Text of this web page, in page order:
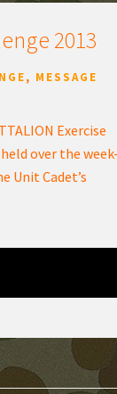
2013
, MESSAGE
Exercise
over the week-
Unit Cadet’s